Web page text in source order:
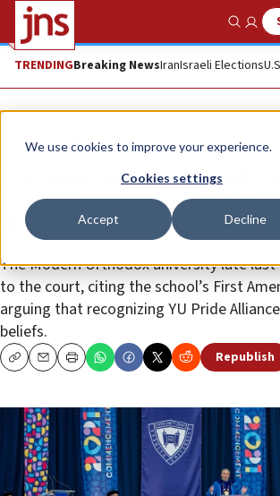
We use cookies to improve your experience.
Cookies settings
Accept Decline
Show
TRENDINGBreaking NewsIranIsraeli Elections
News U.S. News
U.S. Supreme Court rules
University must
club
The Modern Orthodox university late
to the court, citing the school’s First
arguing that recognizing YU Pride
beliefs.
CopyEmailPrint Republish